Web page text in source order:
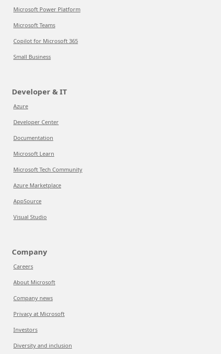
Microsoft Power Platform
Microsoft Teams
Copilot for Microsoft 365
Small Business
Developer & IT
Azure
Developer Center
Documentation
Microsoft Learn
Microsoft Tech Community
Azure Marketplace
AppSource
Visual Studio
Company
Careers
About Microsoft
Company news
Privacy at Microsoft
Investors
Diversity and inclusion